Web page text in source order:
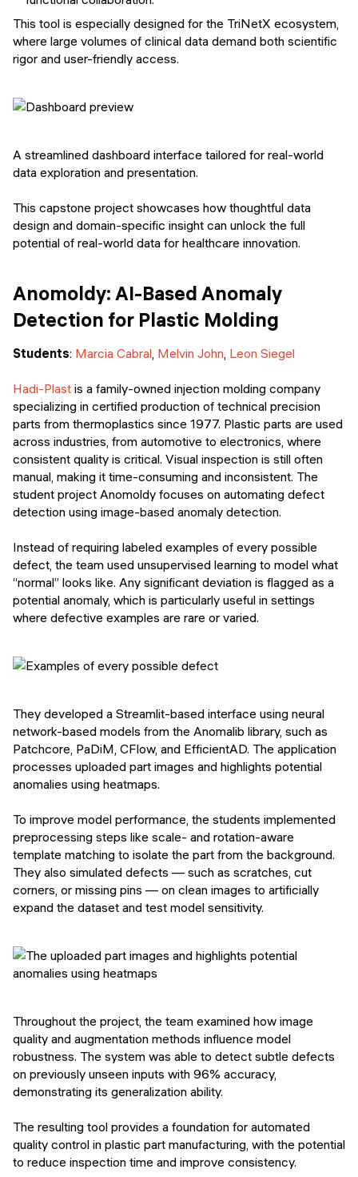
This tool is especially designed for the TriNetX ecosystem,
where large volumes of clinical data demand both scientific
rigor and user-friendly access.
A streamlined dashboard interface tailored for real-world
data exploration and presentation.
This capstone project showcases how thoughtful data
design and domain-specific insight can unlock the full
potential of real-world data for healthcare innovation.
Anomoldy: AI-Based Anomaly
Detection for Plastic Molding
Students: Marcia Cabral, Melvin John, Leon Siegel
Hadi-Plast is a family-owned injection molding company
specializing in certified production of technical precision
parts from thermoplastics since 1977. Plastic parts are used
across industries, from automotive to electronics, where
consistent quality is critical. Visual inspection is still often
manual, making it time-consuming and inconsistent. The
student project Anomoldy focuses on automating defect
detection using image-based anomaly detection.
Instead of requiring labeled examples of every possible
defect, the team used unsupervised learning to model what
“normal” looks like. Any significant deviation is flagged as a
potential anomaly, which is particularly useful in settings
where defective examples are rare or varied.
They developed a Streamlit-based interface using neural
network-based models from the Anomalib library, such as
Patchcore, PaDiM, CFlow, and EfficientAD. The application
processes uploaded part images and highlights potential
anomalies using heatmaps.
To improve model performance, the students implemented
preprocessing steps like scale- and rotation-aware
template matching to isolate the part from the background.
They also simulated defects — such as scratches, cut
corners, or missing pins — on clean images to artificially
expand the dataset and test model sensitivity.
Throughout the project, the team examined how image
quality and augmentation methods influence model
robustness. The system was able to detect subtle defects
on previously unseen inputs with 96% accuracy,
demonstrating its generalization ability.
The resulting tool provides a foundation for automated
quality control in plastic part manufacturing, with the potential
to reduce inspection time and improve consistency.